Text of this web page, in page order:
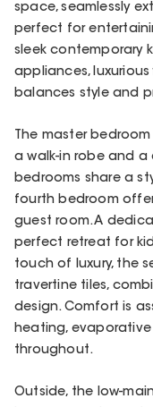
space, seamlessly
perfect for
sleek contemporary
appliances,
balances style and
The master
a walk-in robe and a
bedrooms share a
fourth bedroom
guest room. A
perfect retreat for
touch of luxury, the
travertine tiles,
design. Comfort is
heating,
throughout.
Outside, the low-